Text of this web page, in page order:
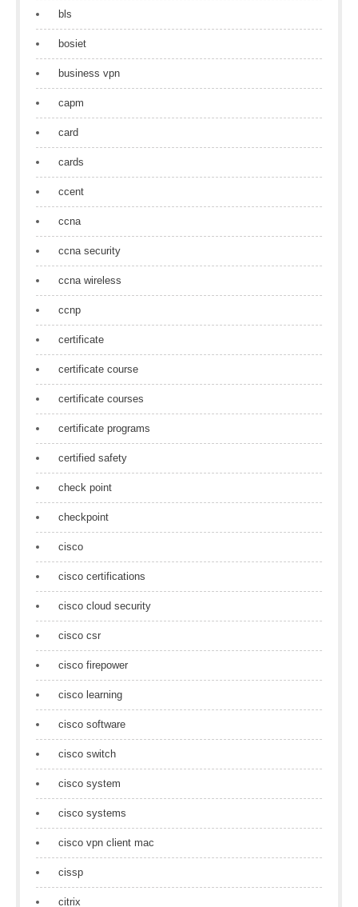
bls
bosiet
business vpn
capm
card
cards
ccent
ccna
ccna security
ccna wireless
ccnp
certificate
certificate course
certificate courses
certificate programs
certified safety
check point
checkpoint
cisco
cisco certifications
cisco cloud security
cisco csr
cisco firepower
cisco learning
cisco software
cisco switch
cisco system
cisco systems
cisco vpn client mac
cissp
citrix